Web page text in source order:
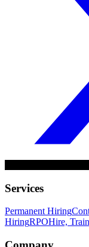
Services
Permanent Hiring
HiringRPOHire,